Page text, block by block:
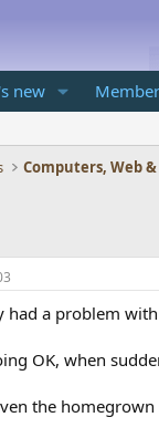
new
Computers, Web
had a problem
OK, when
the